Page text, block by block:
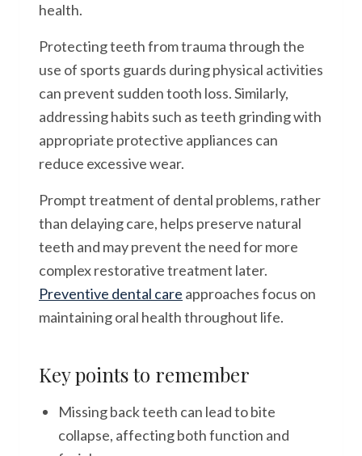
health.
Protecting teeth from trauma through the
use of sports guards during physical activities
can prevent sudden tooth loss. Similarly,
addressing habits such as teeth grinding with
appropriate protective appliances can
reduce excessive wear.
Prompt treatment of dental problems, rather
than delaying care, helps preserve natural
teeth and may prevent the need for more
complex restorative treatment later.
Preventive dental care approaches focus on
maintaining oral health throughout life.
Key points to remember
Missing back teeth can lead to bite
collapse, affecting both function and